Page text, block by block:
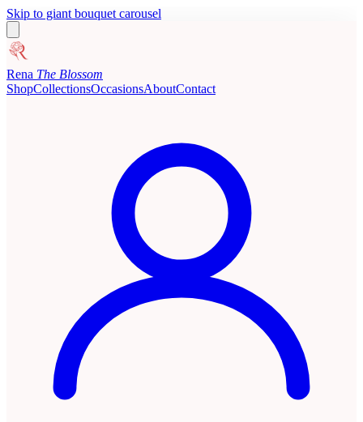
Skip to giant bouquet carousel
Rena The Blossom
ShopCollectionsOccasionsAboutContact